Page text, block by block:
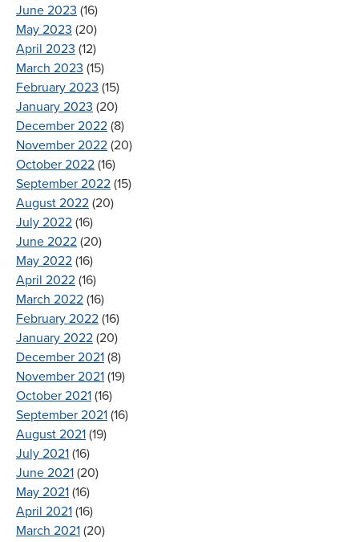
June 2023 (16)
May 2023 (20)
April 2023 (12)
March 2023 (15)
February 2023 (15)
January 2023 (20)
December 2022 (8)
November 2022 (20)
October 2022 (16)
September 2022 (15)
August 2022 (20)
July 2022 (16)
June 2022 (20)
May 2022 (16)
April 2022 (16)
March 2022 (16)
February 2022 (16)
January 2022 (20)
December 2021 (8)
November 2021 (19)
October 2021 (16)
September 2021 (16)
August 2021 (19)
July 2021 (16)
June 2021 (20)
May 2021 (16)
April 2021 (16)
March 2021 (20)